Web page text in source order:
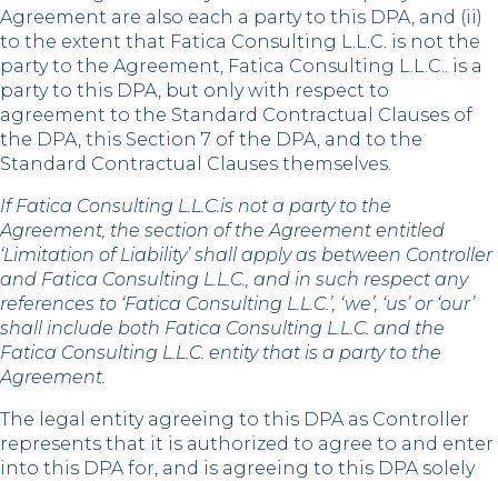
Agreement are also each a party to this DPA, and (ii)
to the extent that Fatica Consulting L.L.C. is not the
party to the Agreement, Fatica Consulting L.L.C.. is a
party to this DPA, but only with respect to
agreement to the Standard Contractual Clauses of
the DPA, this Section 7 of the DPA, and to the
Standard Contractual Clauses themselves.
If Fatica Consulting L.L.C.is not a party to the
Agreement, the section of the Agreement entitled
‘Limitation of Liability’ shall apply as between Controller
and Fatica Consulting L.L.C., and in such respect any
references to ‘Fatica Consulting L.L.C.’, ‘we’, ‘us’ or ‘our’
shall include both Fatica Consulting L.L.C. and the
Fatica Consulting L.L.C. entity that is a party to the
Agreement.
The legal entity agreeing to this DPA as Controller
represents that it is authorized to agree to and enter
into this DPA for, and is agreeing to this DPA solely